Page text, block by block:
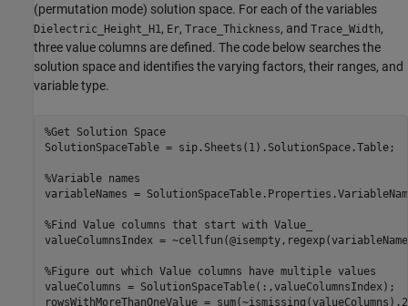
(permutation mode) solution space. For each of the variables
Dielectric_Height_H1, Er, Trace_Thickness, and Trace_Width,
three value columns are defined. The code below searches the
solution space and identifies the varying factors, their ranges, and
variable type.
%Get Solution Space
SolutionSpaceTable = sip.Sheets(1).SolutionSpace.Table;
%Variable names
variableNames =
%Find Value columns that start with Value_
valueColumnsIndex =
%Figure out which Value columns have multiple values
valueColumns = SolutionSpaceTable(:,valueColumnsIndex);
rowsWithMoreThanOneValue =